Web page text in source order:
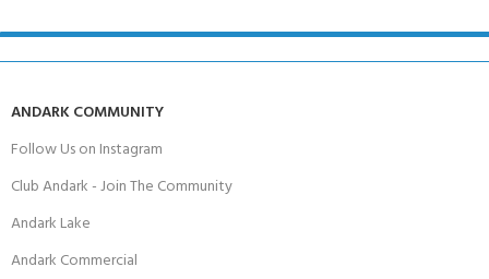
ANDARK COMMUNITY
Follow Us on Instagram
Club Andark - Join The Community
Andark Lake
Andark Commercial